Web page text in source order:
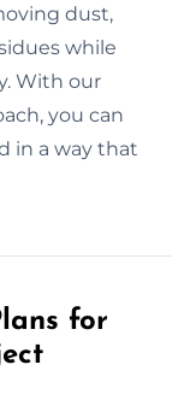
dust,
while
With our
you can
in a way that
for